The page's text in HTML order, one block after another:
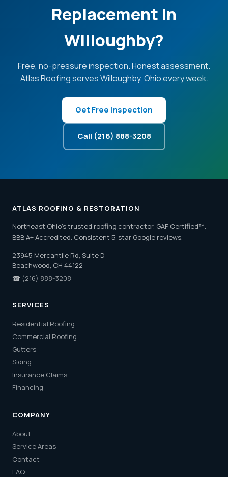
Replacement in
Willoughby?
Free, no-pressure inspection. Honest assessment.
Atlas Roofing serves Willoughby, Ohio every week.
Get Free Inspection
Call (216) 888-3208
ATLAS ROOFING & RESTORATION
Northeast Ohio's trusted roofing contractor. GAF Certified™.
BBB A+ Accredited. Consistent 5-star Google reviews.
23945 Mercantile Rd, Suite D
Beachwood, OH 44122
☎ (216) 888-3208
SERVICES
Residential Roofing
Commercial Roofing
Gutters
Siding
Insurance Claims
Financing
COMPANY
About
Service Areas
Contact
FAQ